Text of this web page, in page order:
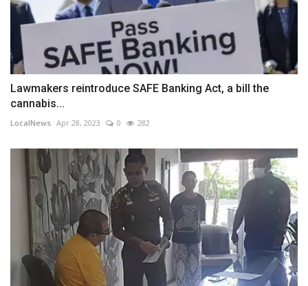
Lawmakers reintroduce SAFE Banking Act, a bill the
cannabis...
LocalNews Apr 28, 2023 0 282